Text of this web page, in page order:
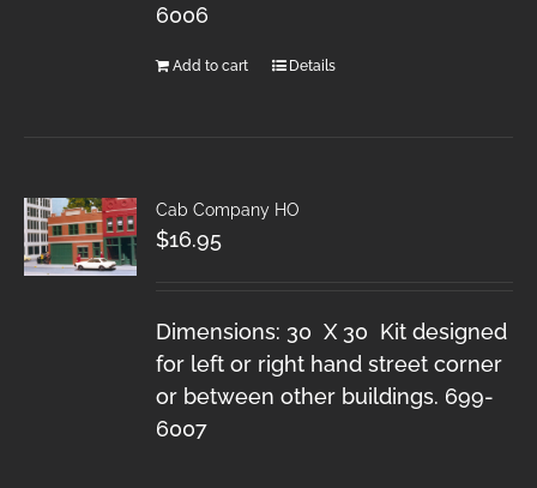
6006
Add to cart Details
Cab Company HO
$16.95
Dimensions: 30 X 30 Kit designed
for left or right hand street corner
or between other buildings. 699-
6007